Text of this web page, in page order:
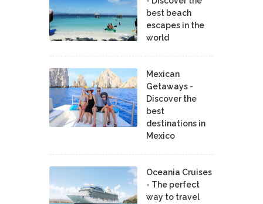
best beach
escapes in the
world
Mexican
Getaways -
Discover the
best
destinations in
Mexico
Oceania Cruises
- The perfect
way to travel